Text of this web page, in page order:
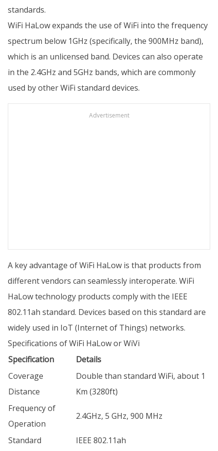
standards.
WiFi HaLow expands the use of WiFi into the frequency
spectrum below 1GHz (specifically, the 900MHz band),
which is an unlicensed band. Devices can also operate
in the 2.4GHz and 5GHz bands, which are commonly
used by other WiFi standard devices.
Advertisement
A key advantage of WiFi HaLow is that products from
different vendors can seamlessly interoperate. WiFi
HaLow technology products comply with the IEEE
802.11ah standard. Devices based on this standard are
widely used in IoT (Internet of Things) networks.
Specifications of WiFi HaLow or WiVi
Specification
Details
Coverage
Distance
Double than standard WiFi, about 1
Km (3280ft)
Frequency of
Operation
2.4GHz, 5 GHz, 900 MHz
Standard IEEE 802.11ah